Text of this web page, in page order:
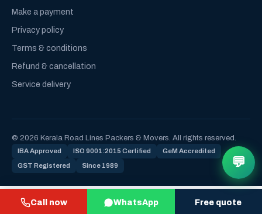
Call now WhatsApp Free quote
Make a payment
Privacy policy
Terms & conditions
Refund & cancellation
Service delivery
© 2026 Kerala Road Lines Packers & Movers. All rights reserved.
IBA Approved ISO 9001:2015 Certified GeM Accredited
GST Registered Since 1989 💬